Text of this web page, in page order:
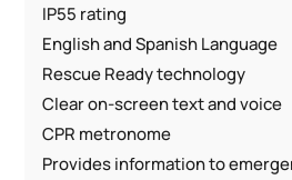
IP55 rating
English and Spanish Language
Rescue Ready technology
Clear on-screen text and voice
CPR metronome
Provides information to